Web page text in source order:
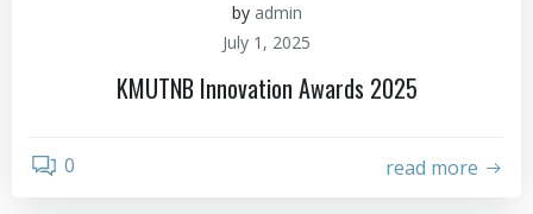
by admin
July 1, 2025
KMUTNB Innovation Awards 2025
0 read more